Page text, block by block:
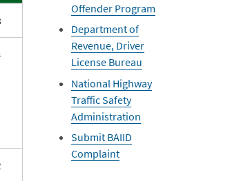
Offender Program
Department of
Revenue, Driver
License Bureau
National Highway
Traffic Safety
Administration
Submit BAIID
Complaint